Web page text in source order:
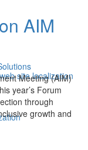
site localization
AIM
Meeting (AIM)
year’s Forum
through
growth and